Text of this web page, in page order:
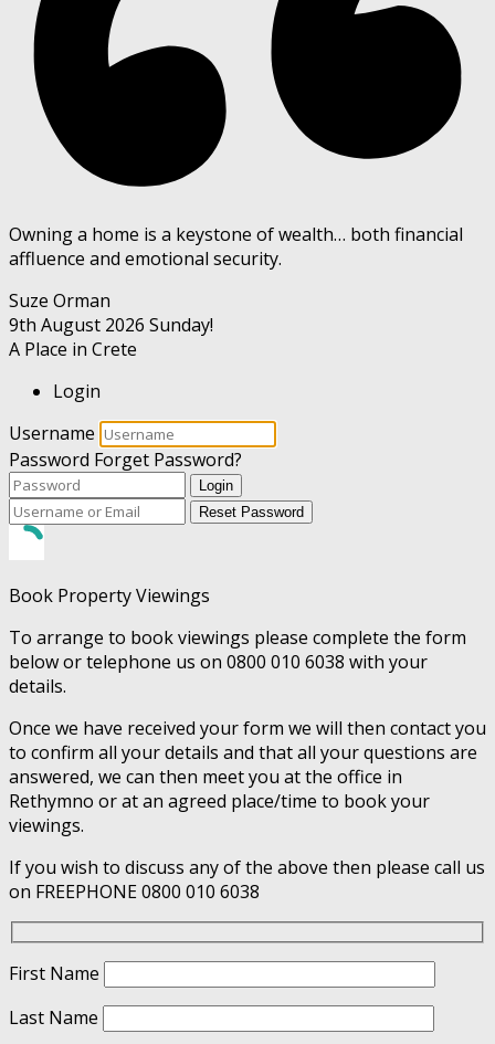
Owning a home is a keystone of wealth… both financial
affluence and emotional security.
Suze Orman
9th August 2026 Sunday!
A Place in Crete
Login
Username
Password Forget Password?
Login
Reset Password
Book Property Viewings
To arrange to book viewings please complete the form
below or telephone us on 0800 010 6038 with your
details.
Once we have received your form we will then contact you
to confirm all your details and that all your questions are
answered, we can then meet you at the office in
Rethymno or at an agreed place/time to book your
viewings.
If you wish to discuss any of the above then please call us
on FREEPHONE 0800 010 6038
First Name
Last Name